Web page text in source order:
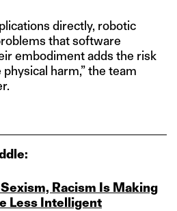
directly, robotic
that software
embodiment adds the risk
harm,” the team
Racism Is Making
Less Intelligent